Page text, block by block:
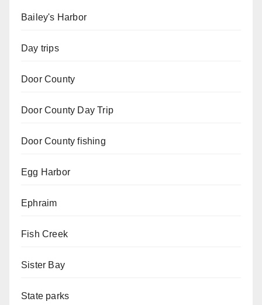
Bailey's Harbor
Day trips
Door County
Door County Day Trip
Door County fishing
Egg Harbor
Ephraim
Fish Creek
Sister Bay
State parks